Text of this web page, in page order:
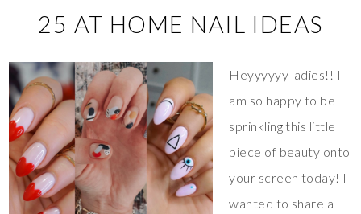
25 AT HOME NAIL IDEAS
Heyyyyyy ladies!! I
am so happy to be
sprinkling this little
piece of beauty onto
your screen today! I
wanted to share a